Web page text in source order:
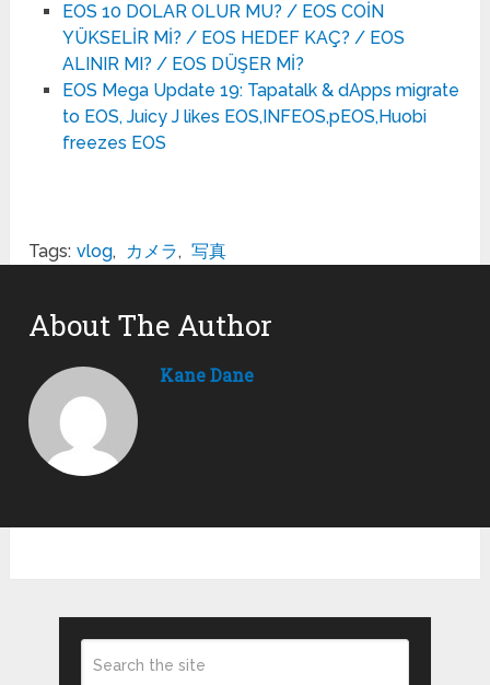
EOS 10 DOLAR OLUR MU? / EOS COİN
YÜKSELİR Mİ? / EOS HEDEF KAÇ? / EOS
ALINIR MI? / EOS DÜŞER Mİ?
EOS Mega Update 19: Tapatalk & dApps migrate
to EOS, Juicy J likes EOS,INFEOS,pEOS,Huobi
freezes EOS
Tags: vlog, カメラ, 写真
About The Author
Kane Dane